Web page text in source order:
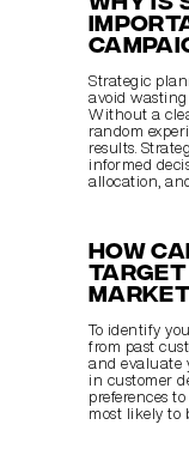
Strategic
avoid
Without a
random
results.
informed
allocation,
How
target
To identify
from past
and evaluate
in customer
preferences
most likely to